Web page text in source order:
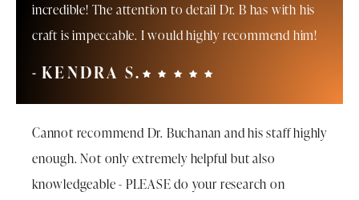
incredible! The attention to detail Dr. B has with his
craft is impeccable. I would highly recommend him!
KENDRA S.
Cannot recommend Dr. Buchanan and his staff highly
enough. Not only extremely helpful but also
knowledgeable - PLEASE do your research on